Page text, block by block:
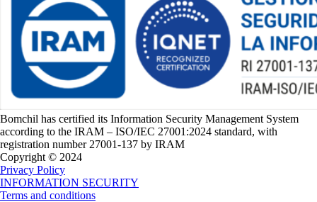
Bomchil has certified its Information Security Management System
according to the IRAM – ISO/IEC 27001:2024 standard, with
registration number 27001-137 by IRAM
Copyright © 2024
Privacy Policy
INFORMATION SECURITY
Terms and conditions